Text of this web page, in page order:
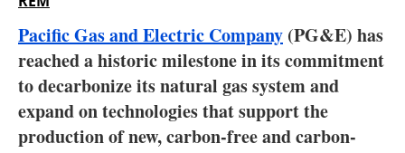
Hydrogen
Electric/Hybrid
Interviews
Pacific Gas and Electric Company (PG&E) has
reached a historic milestone in its commitment
to decarbonize its natural gas system and
expand on technologies that support the
production of new, carbon-free and carbon-